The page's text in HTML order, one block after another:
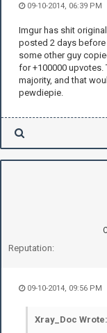
09-10-2014, 06:39 PM
Imgur has shit
posted 2 days before
some other guy
for +100000
majority, and that
pewdiepie.
Reputation:
09-10-2014, 09:56 PM
Xray_Doc Wrote: